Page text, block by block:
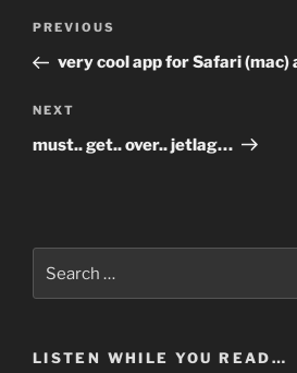
Previous
Post
PREVIOUS
very cool app for Safari (mac)
Next
Post
NEXT
must.. get.. over.. jetlag…
for:
LISTEN WHILE YOU READ…